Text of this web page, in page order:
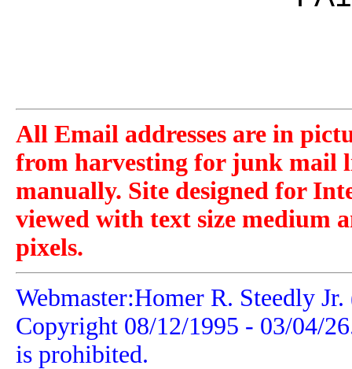
All Email addresses are in
from harvesting for junk mail
manually. Site designed for
viewed with text size medium
pixels.
Webmaster:Homer R. Steedly
Copyright 08/12/1995 - 03/04/26
is prohibited.